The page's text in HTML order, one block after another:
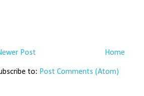
Post Home
to: Post Comments (Atom)